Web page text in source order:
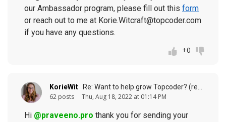
our Ambassador program, please fill out this form
or reach out to me at Korie.Witcraft@topcoder.com
if you have any questions.
+0
KorieWit
62 posts Thu, Aug 18, 2022 at 01:14 PM
Hi @praveeno.pro thank you for sending your